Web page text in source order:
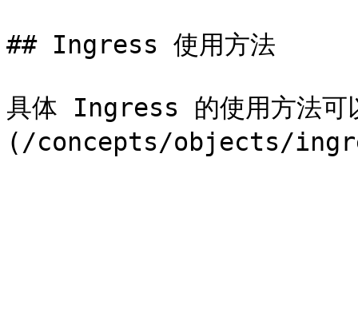
## Ingress 使用方法
具体 Ingress 的使用方法